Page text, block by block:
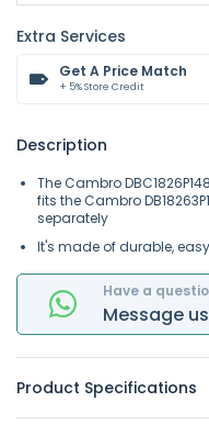
Extra Services
Get A Price Match
+ 5% Store Credit
Description
The Cambro
fits the Cambro
separately
It's made of durable,
Have a
Message
Product Specifications